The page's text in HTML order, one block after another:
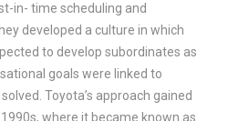
in- time scheduling and
developed a culture in which
to develop subordinates as
goals were linked to
Toyota’s approach gained
where it became known as